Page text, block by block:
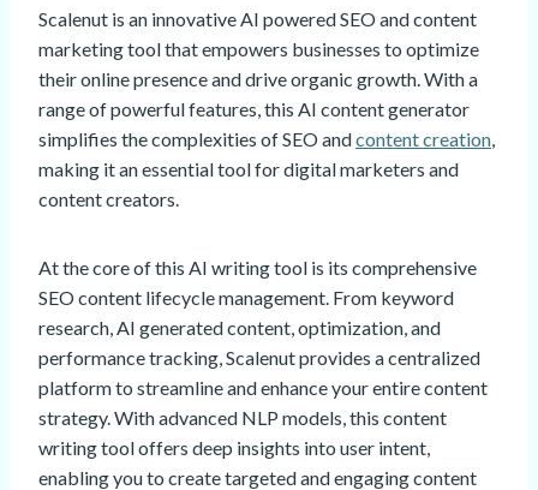
Scalenut is an innovative AI powered SEO and content
marketing tool that empowers businesses to optimize
their online presence and drive organic growth. With a
range of powerful features, this AI content generator
simplifies the complexities of SEO andcontent creation
making it an essential tool for digital marketers and
content creators.
At the core of this AI writing tool is its comprehensive
SEO content lifecycle management. From keyword
research, AI generated content, optimization, and
performance tracking, Scalenut provides a centralized
platform to streamline and enhance your entire content
strategy. With advanced NLP models, this content
writing tool offers deep insights into user intent,
enabling you to create targeted and engaging content